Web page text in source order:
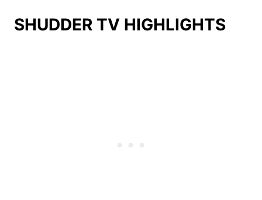
SHUDDER TV HIGHLIGHTS